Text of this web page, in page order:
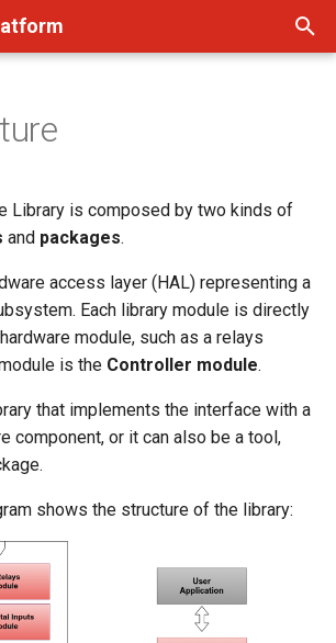
Library is composed by two kinds of
and packages.
access layer (HAL) representing a
Each library module is directly
module, such as a relays
is the Controller module.
that implements the interface with a
component, or it can also be a tool,
shows the structure of the library: